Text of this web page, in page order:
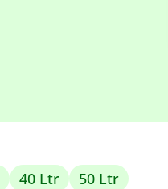
40 Ltr 50 Ltr